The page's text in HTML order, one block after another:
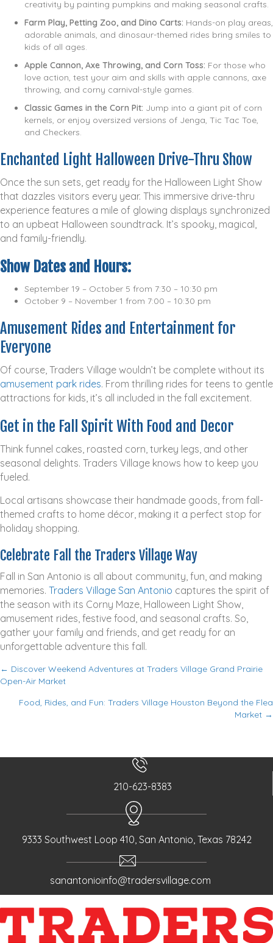
creativity by painting pumpkins and making seasonal crafts.
Farm Play, Petting Zoo, and Dino Carts: Hands-on play areas,
adorable animals, and dinosaur-themed rides bring smiles to
kids of all ages.
Apple Cannon, Axe Throwing, and Corn Toss: For those who
love action, test your aim and skills with apple cannons, axe
throwing, and corny carnival-style games.
Classic Games in the Corn Pit: Jump into a giant pit of corn
kernels, or enjoy oversized versions of Jenga, Tic Tac Toe,
and Checkers.
Enchanted Light Halloween Drive-Thru Show
Once the sun sets, get ready for the Halloween Light Show
that dazzles visitors every year. This immersive drive-thru
experience features a mile of glowing displays synchronized
to an upbeat Halloween soundtrack. It’s spooky, magical,
and family-friendly.
Show Dates and Hours:
September 19 – October 5 from 7:30 – 10:30 pm
October 9 – November 1 from 7:00 – 10:30 pm
Amusement Rides and Entertainment for
Everyone
Of course, Traders Village wouldn’t be complete without its
amusement park rides. From thrilling rides for teens to gentle
attractions for kids, it’s all included in the fall excitement.
Get in the Fall Spirit With Food and Decor
Think funnel cakes, roasted corn, turkey legs, and other
seasonal delights. Traders Village knows how to keep you
fueled.
Local artisans showcase their handmade goods, from fall-
themed crafts to home décor, making it a perfect stop for
holiday shopping.
Celebrate Fall the Traders Village Way
Fall in San Antonio is all about community, fun, and making
memories. Traders Village San Antonio captures the spirit of
the season with its Corny Maze, Halloween Light Show,
amusement rides, festive food, and seasonal crafts. So,
gather your family and friends, and get ready for an
unforgettable adventure this fall.
P
n
n
← Discover Weekend Adventures at Traders Village Grand Prairie
Open-Air Market
Food, Rides, and Fun: Traders Village Houston Beyond the Flea
Market →
210-623-8383
9333 Southwest Loop 410, San Antonio, Texas 78242
sanantonioinfo@tradersvillage.com